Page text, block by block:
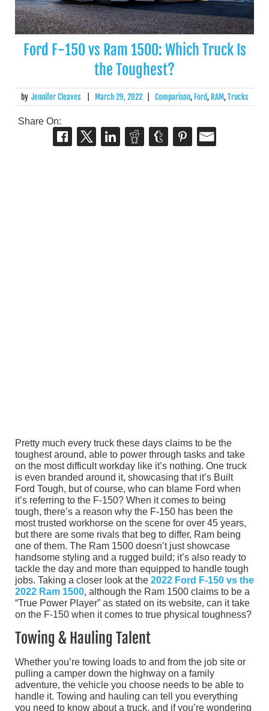
Ford F-150 vs Ram 1500: Which Truck Is
the Toughest?
by Jennifer Cleaves March 29, 2022 Comparison, Ford, RAM,Trucks
Share On:
Pretty much every truck these days claims to be the
toughest around, able to power through tasks and take
on the most difficult workday like it’s nothing. One truck
is even branded around it, showcasing that it’s Built
Ford Tough, but of course, who can blame Ford when
it’s referring to the F-150? When it comes to being
tough, there’s a reason why the F-150 has been the
most trusted workhorse on the scene for over 45 years,
but there are some rivals that beg to differ, Ram being
one of them. The Ram 1500 doesn’t just showcase
handsome styling and a rugged build; it’s also ready to
tackle the day and more than equipped to handle tough
jobs. Taking a closer look at the 2022 Ford F-150 vs the
2022 Ram 1500, although the Ram 1500 claims to be a
“True Power Player” as stated on its website, can it take
on the F-150 when it comes to true physical toughness?
Towing & Hauling Talent
Whether you’re towing loads to and from the job site or
pulling a camper down the highway on a family
adventure, the vehicle you choose needs to be able to
handle it. Towing and hauling can tell you everything
you need to know about a truck, and if you’re wondering